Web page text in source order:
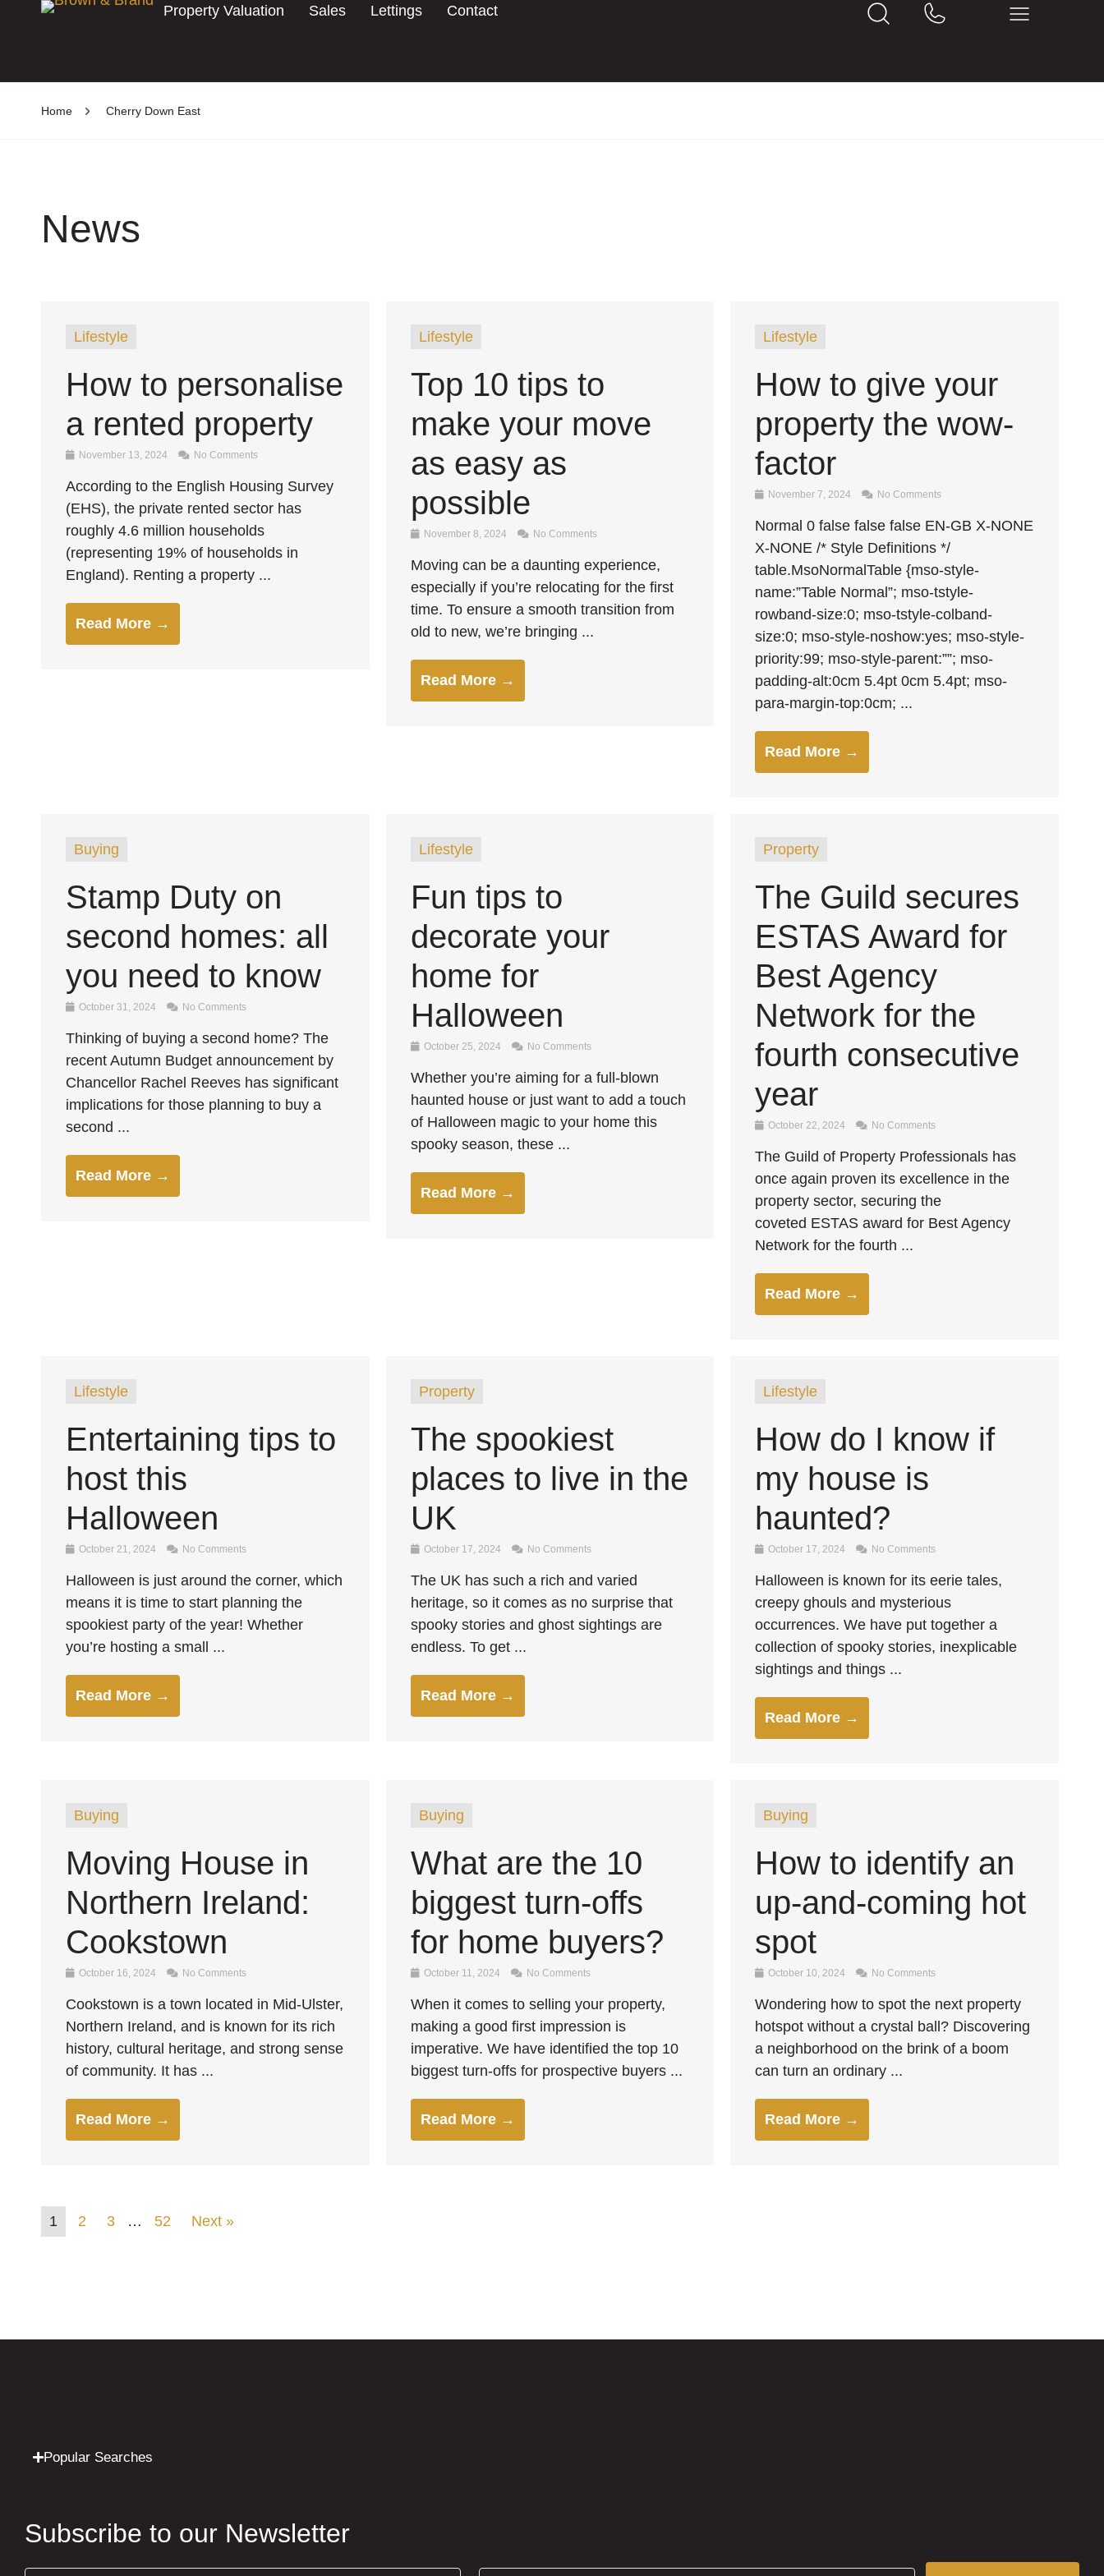
Property Valuation Sales Lettings Contact
Home Cherry Down East
News
Lifestyle
How to personalise
a rented property
November 13, 2024 No Comments
According to the English Housing Survey
(EHS), the private rented sector has
roughly 4.6 million households
(representing 19% of households in
England). Renting a property ...
Read More →
Lifestyle
Top 10 tips to
make your move
as easy as
possible
November 8, 2024 No Comments
Moving can be a daunting experience,
especially if you’re relocating for the first
time. To ensure a smooth transition from
old to new, we’re bringing ...
Read More →
Lifestyle
How to give your
property the wow-
factor
November 7, 2024 No Comments
Normal 0 false false false EN-GB X-NONE
X-NONE /* Style Definitions */
table.MsoNormalTable {mso-style-
name:”Table Normal”; mso-tstyle-
rowband-size:0; mso-tstyle-colband-
size:0; mso-style-noshow:yes; mso-style-
priority:99; mso-style-parent:””; mso-
padding-alt:0cm 5.4pt 0cm 5.4pt; mso-
para-margin-top:0cm; ...
Read More →
Buying
Stamp Duty on
second homes: all
you need to know
October 31, 2024 No Comments
Thinking of buying a second home? The
recent Autumn Budget announcement by
Chancellor Rachel Reeves has significant
implications for those planning to buy a
second ...
Read More →
Lifestyle
Fun tips to
decorate your
home for
Halloween
October 25, 2024 No Comments
Whether you’re aiming for a full-blown
haunted house or just want to add a touch
of Halloween magic to your home this
spooky season, these ...
Read More →
Property
The Guild secures
ESTAS Award for
Best Agency
Network for the
fourth consecutive
year
October 22, 2024 No Comments
The Guild of Property Professionals has
once again proven its excellence in the
property sector, securing the
coveted ESTAS award for Best Agency
Network for the fourth ...
Read More →
Lifestyle
Entertaining tips to
host this
Halloween
October 21, 2024 No Comments
Halloween is just around the corner, which
means it is time to start planning the
spookiest party of the year! Whether
you’re hosting a small ...
Read More →
Property
The spookiest
places to live in the
UK
October 17, 2024 No Comments
The UK has such a rich and varied
heritage, so it comes as no surprise that
spooky stories and ghost sightings are
endless. To get ...
Read More →
Lifestyle
How do I know if
my house is
haunted?
October 17, 2024 No Comments
Halloween is known for its eerie tales,
creepy ghouls and mysterious
occurrences. We have put together a
collection of spooky stories, inexplicable
sightings and things ...
Read More →
Buying
Moving House in
Northern Ireland:
Cookstown
October 16, 2024 No Comments
Cookstown is a town located in Mid-Ulster,
Northern Ireland, and is known for its rich
history, cultural heritage, and strong sense
of community. It has ...
Read More →
Buying
What are the 10
biggest turn-offs
for home buyers?
October 11, 2024 No Comments
When it comes to selling your property,
making a good first impression is
imperative. We have identified the top 10
biggest turn-offs for prospective buyers ...
Read More →
Buying
How to identify an
up-and-coming hot
spot
October 10, 2024 No Comments
Wondering how to spot the next property
hotspot without a crystal ball? Discovering
a neighborhood on the brink of a boom
can turn an ordinary ...
Read More →
1 2 3 … 52 Next »
Popular Searches
Subscribe to our Newsletter